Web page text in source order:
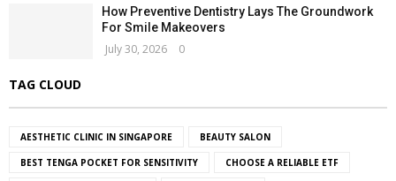
How Preventive Dentistry Lays The Groundwork
For Smile Makeovers
July 30, 2026 0
TAG CLOUD
AESTHETIC CLINIC IN SINGAPORE BEAUTY SALON
BEST TENGA POCKET FOR SENSITIVITY CHOOSE A RELIABLE ETF